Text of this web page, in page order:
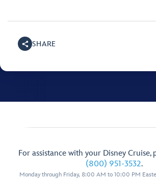
SHARE
For assistance with your Disney Cruise,
(800) 951-3532.
Monday through Friday, 8:00 AM to 10:00 PM